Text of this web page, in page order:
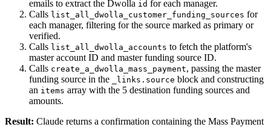
emails to extract the Dwolla id for each manager.
Calls list_all_dwolla_customer_funding_sources for
each manager, filtering for the source marked as primary or
verified.
Calls list_all_dwolla_accounts to fetch the platform's
master account ID and master funding source ID.
Calls create_a_dwolla_mass_payment, passing the master
funding source in the
_links.source block and constructing
an items array with the 5 destination funding sources and
amounts.
Result: Claude returns a confirmation containing the Mass Payment